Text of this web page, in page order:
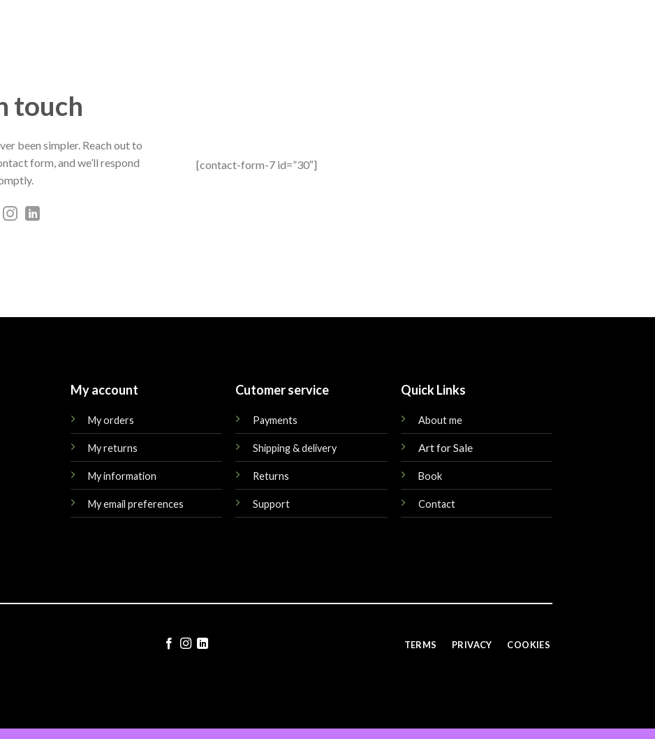
touch
been simpler. Reach out to
form, and we’ll respond
[contact-form-7 id=”30″]
My account
My orders
My returns
My information
My email preferences
Cutomer service
Payments
Shipping & delivery
Returns
Support
Quick Links
About me
Art for Sale
Book
Contact
TERMS PRIVACY COOKIES